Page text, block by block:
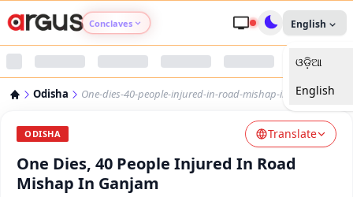
Conclaves
Argus Nari Shakti
Argus Health Connect
English
ଓଡ଼ିଆ
English
Odisha One-dies-40-people-injured-in-road-mishap-in-ganjam
ODISHA Translate
One Dies, 40 People Injured In Road
Mishap In Ganjam